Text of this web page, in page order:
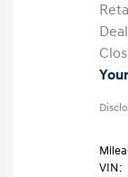
VIN: